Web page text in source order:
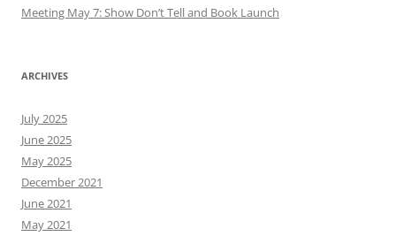
Meeting May 7: Show Don’t Tell and Book Launch
ARCHIVES
July 2025
June 2025
May 2025
December 2021
June 2021
May 2021